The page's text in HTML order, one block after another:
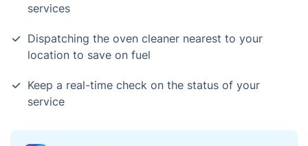
services
Dispatching the oven cleaner nearest to your
location to save on fuel
Keep a real-time check on the status of your
service